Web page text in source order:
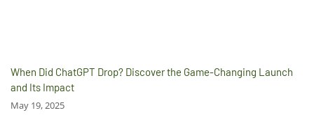
When Did ChatGPT Drop? Discover the Game-Changing Launch
and Its Impact
May 19, 2025